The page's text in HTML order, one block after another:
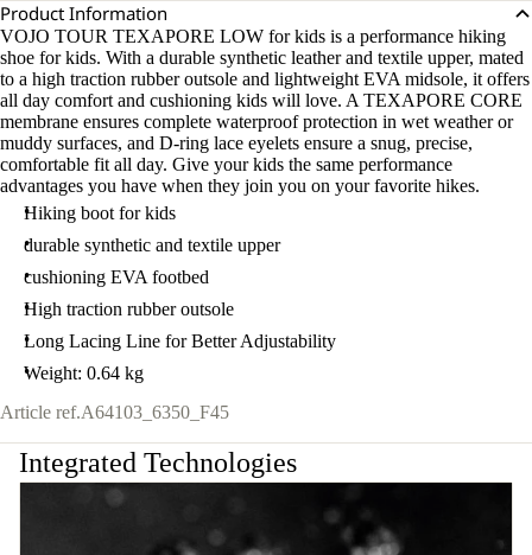
Product Information
VOJO TOUR TEXAPORE LOW for kids is a performance hiking
shoe for kids. With a durable synthetic leather and textile upper, mated
to a high traction rubber outsole and lightweight EVA midsole, it offers
all day comfort and cushioning kids will love. A TEXAPORE CORE
membrane ensures complete waterproof protection in wet weather or
muddy surfaces, and D-ring lace eyelets ensure a snug, precise,
comfortable fit all day. Give your kids the same performance
advantages you have when they join you on your favorite hikes.
Hiking boot for kids
durable synthetic and textile upper
cushioning EVA footbed
High traction rubber outsole
Long Lacing Line for Better Adjustability
Weight: 0.64 kg
Article ref.A64103_6350_F45
Integrated Technologies